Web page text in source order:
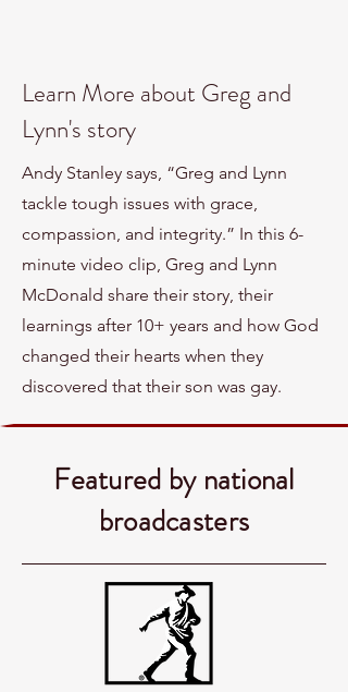
Learn More about Greg and
Lynn's story
Andy Stanley says, “Greg and Lynn
tackle tough issues with grace,
compassion, and integrity.” In this 6-
minute video clip, Greg and Lynn
McDonald share their story, their
learnings after 10+ years and how God
changed their hearts when they
discovered that their son was gay.
Featured by national
broadcasters